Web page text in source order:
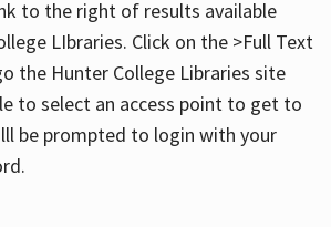
to the right of results available
LIbraries. Click on the >Full Text
the Hunter College Libraries site
to select an access point to get to
be prompted to login with your